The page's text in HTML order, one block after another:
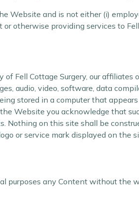
Website and is not either (i)
otherwise providing services to
Fell Cottage Surgery, our affiliates
audio, video, software, data
stored in a computer that
Website you acknowledge that
Nothing on this site shall be
or service mark displayed on the
purposes any Content without the